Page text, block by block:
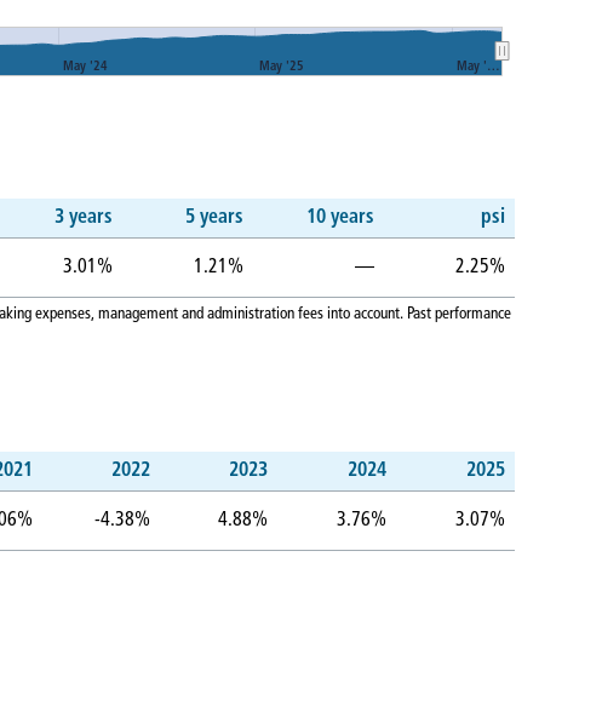
May '24 May '25 May '…
3 years 5 years 10 years psi
3.01% 1.21% — 2.25%
expenses, management and administration fees into account. Past performance
2022 2023 2024 2025
-4.38% 4.88% 3.76% 3.07%